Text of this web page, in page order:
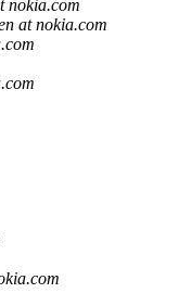
nokia.com
at nokia.com